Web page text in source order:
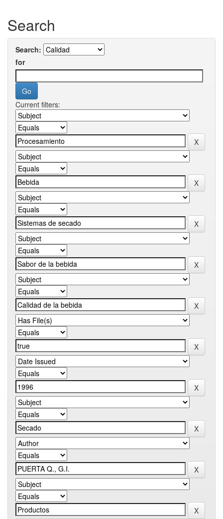
Search
Search:
for
Current filters: